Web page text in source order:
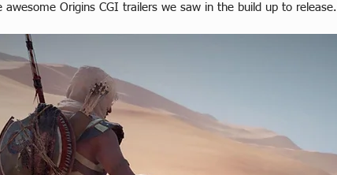
Origins CGI trailers we saw in the build up to release.